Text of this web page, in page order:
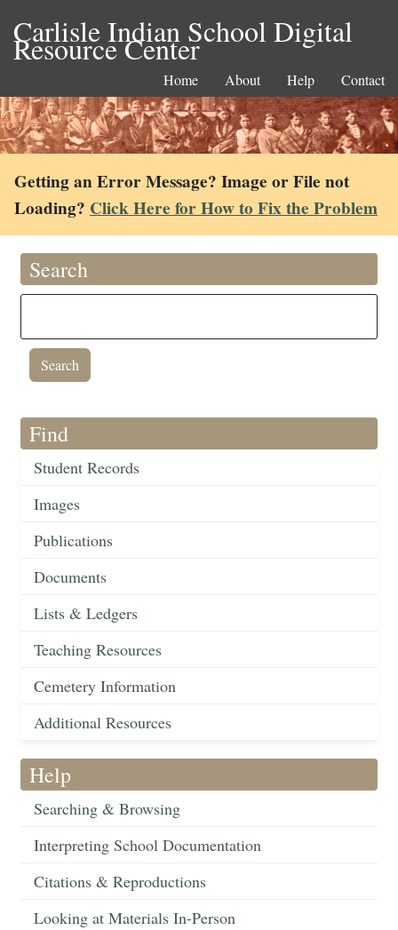
Carlisle Indian School Digital
Resource Center
Home About Help Contact
Getting an Error Message? Image or File not
Loading? Click Here for How to Fix the Problem
Search
Find
Student Records
Images
Publications
Documents
Lists & Ledgers
Teaching Resources
Cemetery Information
Additional Resources
Help
Searching & Browsing
Interpreting School Documentation
Citations & Reproductions
Looking at Materials In-Person